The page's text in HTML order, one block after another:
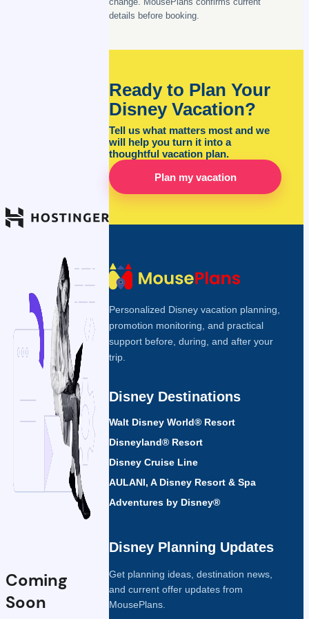
Coming
Soon
details before booking.
Ready to Plan Your
Disney Vacation?
Tell us what matters most and we
will help you turn it into a
thoughtful vacation plan.
Plan my vacation
Personalized Disney vacation planning,
promotion monitoring, and practical
support before, during, and after your
trip.
Disney Destinations
Walt Disney World® Resort
Disneyland® Resort
Disney Cruise Line
AULANI, A Disney Resort & Spa
Adventures by Disney®
Disney Planning Updates
Get planning ideas, destination news,
and current offer updates from
MousePlans.